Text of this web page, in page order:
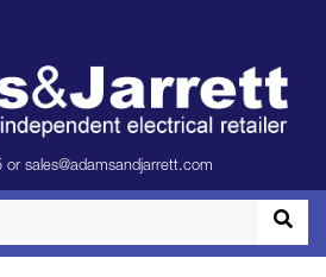
or sales@adamsandjarrett.com